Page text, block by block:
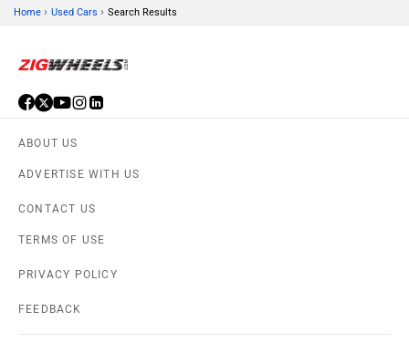
Home › Used Cars › Search Results
ABOUT US
ADVERTISE WITH US
CONTACT US
TERMS OF USE
PRIVACY POLICY
FEEDBACK